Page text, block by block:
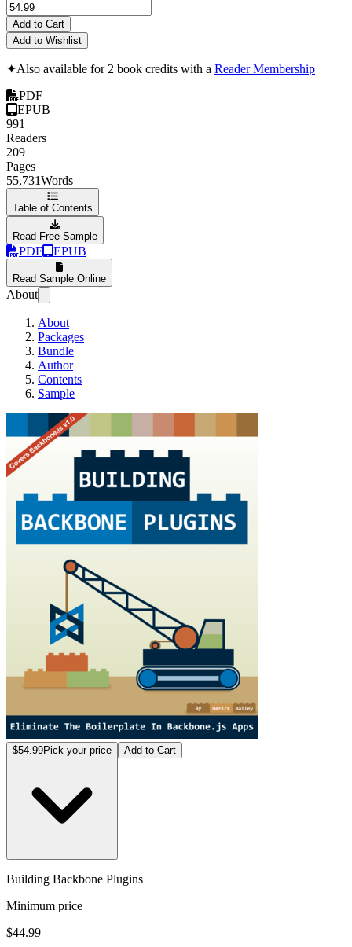
Add to Cart
Add to Wishlist
✦Also available for 2 book credits with a Reader Membership
PDF
EPUB
991
Readers
209
Pages
55,731Words
Table of Contents
Read Free Sample
PDF EPUB
Read Sample Online
About
About
Packages
Bundle
Author
Contents
Sample
$54.99Pick your price Add to Cart
Building Backbone Plugins
Minimum price
$44.99